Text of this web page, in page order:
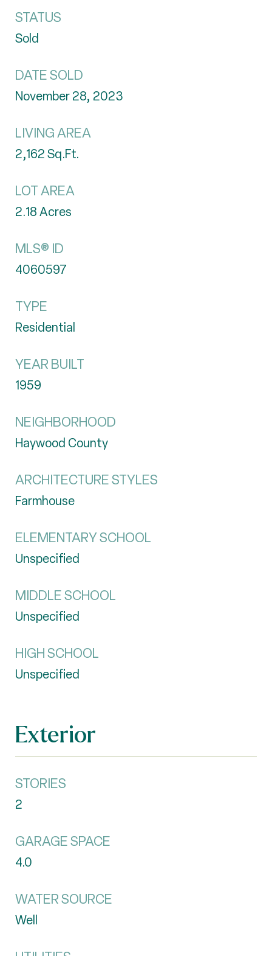
STATUS
Sold
DATE SOLD
November 28, 2023
LIVING AREA
2,162Sq.Ft.
LOT AREA
2.18Acres
MLS® ID
4060597
TYPE
Residential
YEAR BUILT
1959
NEIGHBORHOOD
Haywood County
ARCHITECTURE STYLES
Farmhouse
ELEMENTARY SCHOOL
Unspecified
MIDDLE SCHOOL
Unspecified
HIGH SCHOOL
Unspecified
Exterior
STORIES
2
GARAGE SPACE
4.0
WATER SOURCE
Well